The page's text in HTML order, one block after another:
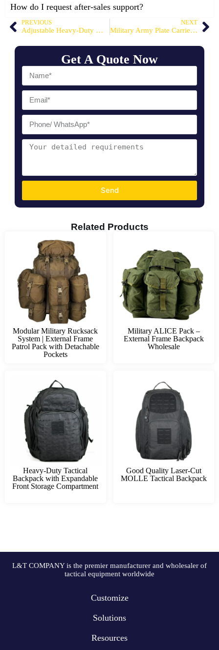
Get A Quote Now
Send
How do I request after-sales support?
PREVIOUS
Adjustable Heavy-Duty MOLLE Weight Vest
NEXT
Military Army Plate Carrier Vest
Related Products
Modular Military Rucksack
System | External Frame
Patrol Pack with Detachable
Pockets
Military ALICE Pack –
External Frame Backpack
Wholesale
Heavy-Duty Tactical
Backpack with Expandable
Front Storage Compartment
Good Quality Laser-Cut
MOLLE Tactical Backpack
L&T COMPANY is the premier manufacturer and wholesaler of
tactical equipment worldwide
Customize
Solutions
Resources